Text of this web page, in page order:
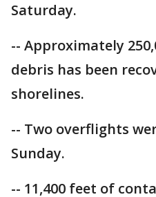
Saturday.
-- Approximately
debris has been
shorelines.
-- Two overflights
Sunday.
-- 11,400 feet of